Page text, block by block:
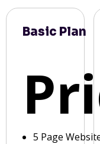
Basic Plan
5 Page